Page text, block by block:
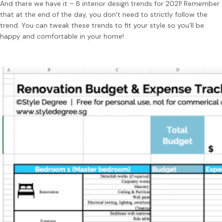
And there we have it – 8 interior design trends for 2021! Remember
that at the end of the day, you don’t need to strictly follow the
trend. You can tweak these trends to fit your style so you’ll be
happy and comfortable in your home!